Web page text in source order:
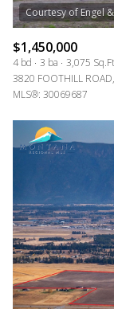
$1,450,000
4 bd 3 ba 3,075
3820 FOOTHILL
MLS®: 30069687